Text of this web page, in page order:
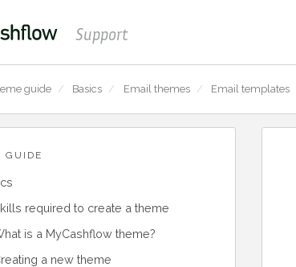
Support
guide / Basics / Email themes / Email templates
GUIDE
required to create a theme
is a MyCashflow theme?
a new theme